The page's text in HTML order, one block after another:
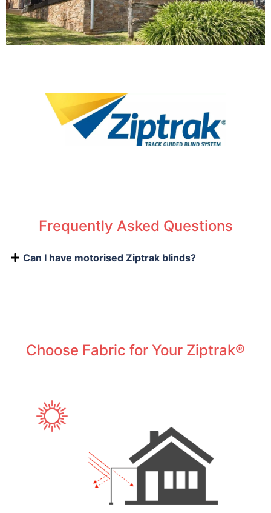
Frequently Asked Questions
Can I have motorised Ziptrak blinds?
Choose Fabric for Your Ziptrak®